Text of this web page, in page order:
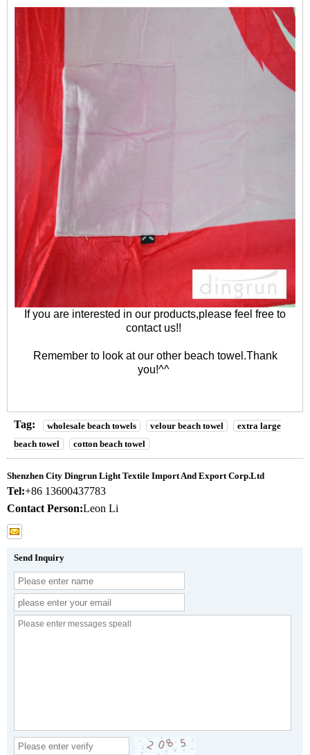
If you are interested in our products,please feel free to
contact us!!
Remember to look at our other beach towel .Thank
you!^^
Tag: wholesale beach towels velour beach towel
extra large
beach towel
cotton beach towel
Shenzhen City Dingrun Light Textile Import And Export Corp.Ltd
Tel:+86 13600437783
Contact Person:Leon Li
Send Inquiry